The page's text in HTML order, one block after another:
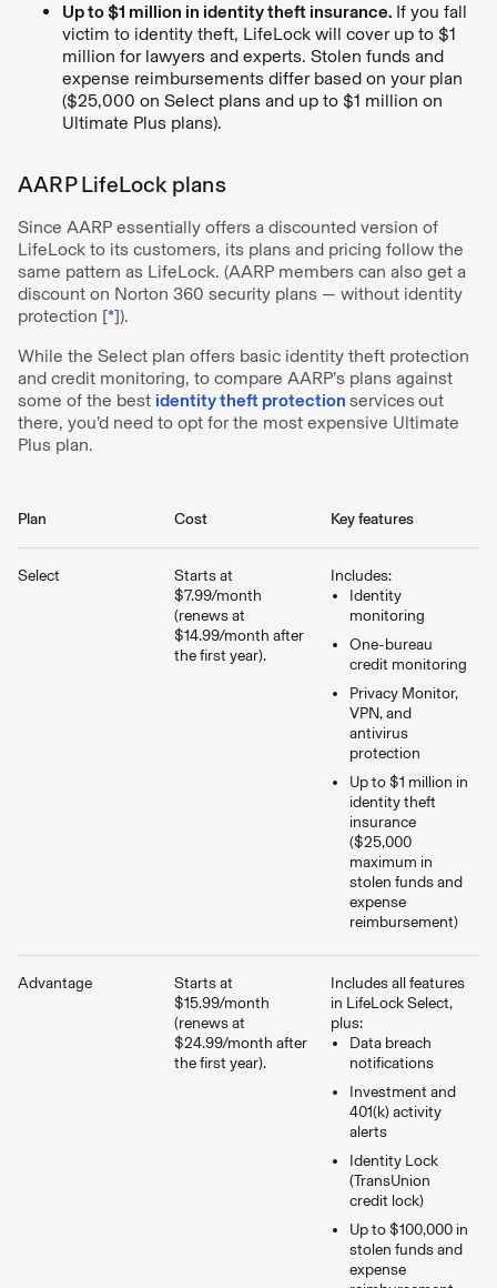
Up to $1 million in identity theft insurance. If you fall
victim to identity theft, LifeLock will cover up to $1
million for lawyers and experts. Stolen funds and
expense reimbursements differ based on your plan
($25,000 on Select plans and up to $1 million on
Ultimate Plus plans).
AARP LifeLock plans
Since AARP essentially offers a discounted version of
LifeLock to its customers, its plans and pricing follow the
same pattern as LifeLock. (AARP members can also get a
discount on Norton 360 security plans — without identity
protection [*]).
While the Select plan offers basic identity theft protection
and credit monitoring, to compare AARP’s plans against
some of the best identity theft protection servicesout
there, you’d need to opt for the most expensive Ultimate
Plus plan.
Plan Cost Key features
Select
Starts at
$7.99/month
(renews at
$14.99/month after
the first year).
Includes:
Identity
monitoring
One-bureau
credit monitoring
Privacy Monitor,
VPN, and
antivirus
protection
Up to $1 million in
identity theft
insurance
($25,000
maximum in
stolen funds and
expense
reimbursement)
Advantage
Starts at
$15.99/month
(renews at
$24.99/month after
the first year).
Includes all features
in LifeLock Select,
plus:
Data breach
notifications
Investment and
401(k) activity
alerts
Identity Lock
(TransUnion
credit lock)
Up to $100,000 in
stolen funds and
expense